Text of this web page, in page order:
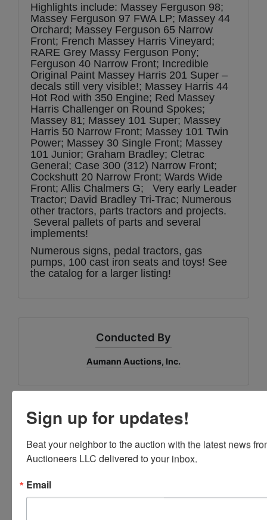
Highlights include: Massey Ferguson 98;
Massey Ferguson 97 FWA LP; Massey 44
Orchard; Massey Ferguson 65 Narrow
Front; French Massey Harris Vineyard;
RARE Grey Massy Ferguson Pony;
Ferguson 40 Narrow Front; Incredible
Original Paint Massey Harris 201 Super –
decals still very visible!; Massey Harris 44
Hot Rod with 350 Engine; Red Massey
Harris Challenger on Round Spokes;
Massey 81; Massey 101 Super; Massey
Harris 50 Narrow Front; Massey 101 Twin
Power; Massey 30 Single Front; Massey
101 Junior; Graham Bradley; Cletrac
General; Case 300 (312) Narrow Front;
Cockshutt 20 Narrow Front; Wards Wide
Front; Allis Chalmers G; Very early Leader
Tractor; David Bradley Tri-Trac; Numerous
other tractors, parts tractors and projects.
Several pallets of parts and several
implements!
Numerous signs, pedal tractors, gas
pumps, 100 cast iron seats and toys! See
the catalog for a larger listing!
Conducted By
Aumann Auctions, Inc.
Ask The Auctioneer
Sign up for updates!
Beat your neighbor to the auction with the latest news
Auctioneers LLC delivered to your inbox.
Email